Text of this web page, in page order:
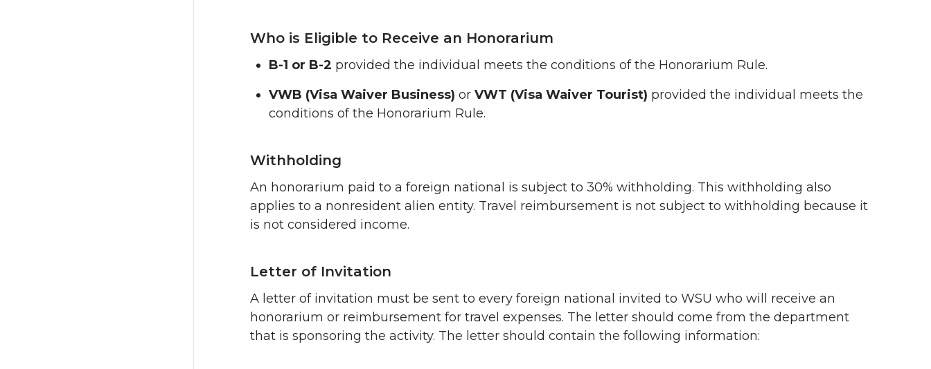
Who is Eligible to Receive an Honorarium
B-1 or B-2 provided the individual meets the conditions of the Honorarium Rule.
VWB (Visa Waiver Business) or VWT (Visa Waiver Tourist) provided the individual meets the
conditions of the Honorarium Rule.
Withholding
An honorarium paid to a foreign national is subject to 30% withholding. This withholding also
applies to a nonresident alien entity. Travel reimbursement is not subject to withholding because it
is not considered income.
Letter of Invitation
A letter of invitation must be sent to every foreign national invited to WSU who will receive an
honorarium or reimbursement for travel expenses. The letter should come from the department
that is sponsoring the activity. The letter should contain the following information: